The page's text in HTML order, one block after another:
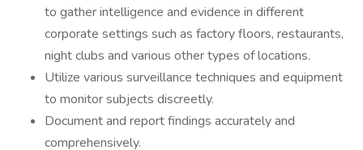
to gather intelligence and evidence in different
corporate settings such as factory floors, restaurants,
night clubs and various other types of locations.
Utilize various surveillance techniques and equipment
to monitor subjects discreetly.
Document and report findings accurately and
comprehensively.